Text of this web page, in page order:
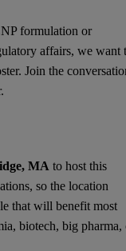
formulation or
affairs, we want
Join the
MA to host this
so the location
that will benefit most
biotech, big pharma,